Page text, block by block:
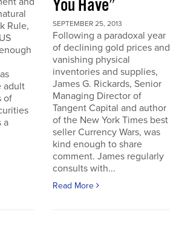
Rule,
adult
of
a
You Have”
SEPTEMBER 25, 2013
Following a paradoxal year
of declining gold prices and
vanishing physical
inventories and supplies,
James G. Rickards, Senior
Managing Director of
Tangent Capital and author
of the New York Times best
seller Currency Wars, was
kind enough to share
comment. James regularly
consults with...
Read More